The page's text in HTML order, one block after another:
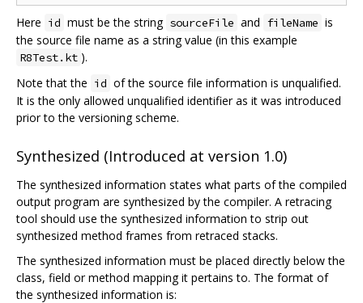
Here id must be the string sourceFile and fileName is
the source file name as a string value (in this example
R8Test.kt ).
Note that the id of the source file information is unqualified.
It is the only allowed unqualified identifier as it was introduced
prior to the versioning scheme.
Synthesized (Introduced at version 1.0)
The synthesized information states what parts of the compiled
output program are synthesized by the compiler. A retracing
tool should use the synthesized information to strip out
synthesized method frames from retraced stacks.
The synthesized information must be placed directly below the
class, field or method mapping it pertains to. The format of
the synthesized information is: